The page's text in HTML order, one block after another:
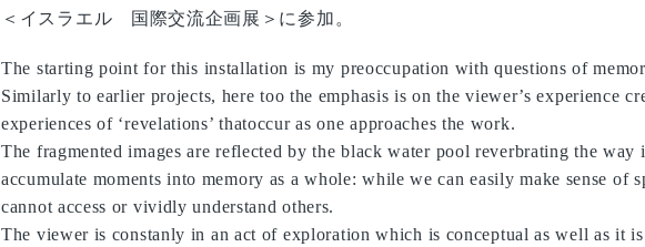
＜イスラエル 国際交流企画展＞に参加。
The starting point for this installation is my preoccupation with questions of
Similarly to earlier projects, here too the emphasis is on the viewer’s experience
experiences of ‘revelations’ thatoccur as one approaches the work.
The fragmented images are reflected by the black water pool reverbrating the way
accumulate moments into memory as a whole: while we can easily make sense of
cannot access or vividly understand others.
The viewer is constanly in an act of exploration which is conceptual as well as it